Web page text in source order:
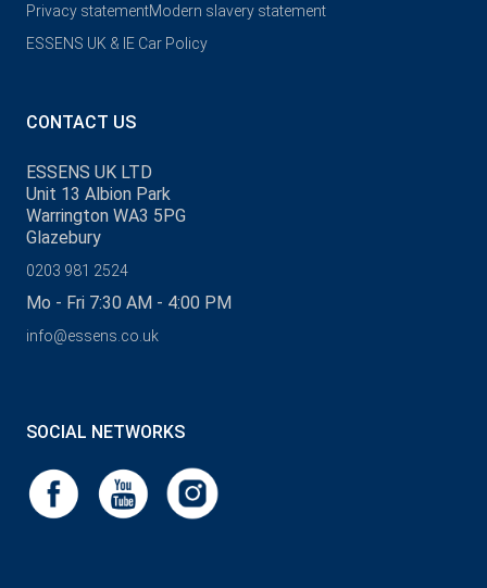
Privacy statementModern slavery statement
ESSENS UK & IE Car Policy
CONTACT US
ESSENS UK LTD
Unit 13 Albion Park
Warrington WA3 5PG
Glazebury
0203 981 2524
Mo - Fri 7:30 AM - 4:00 PM
info@essens.co.uk
SOCIAL NETWORKS